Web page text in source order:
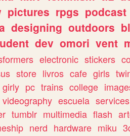
pictures rpgs podcast
designing outdoors
dev omori vent
electronic stickers
store livros cafe girls
girly pc trains college
videography escuela services
tumblr multimedia flash
nerd hardware miku